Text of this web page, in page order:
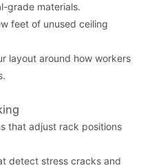
grade materials.
feet of unused ceiling
layout around how workers
that adjust rack positions
detect stress cracks and